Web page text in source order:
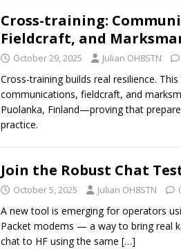
Cross-training:
Fieldcraft, and
October 29, 2025 Julian OH8STN
Cross-training builds real resilience.
communications, fieldcraft, and
Puolanka, Finland—proving that
practice.
Join the Robust Chat
October 5, 2025 Julian OH8STN
A new tool is emerging for operators
Packet modems — a way to bring real
chat to HF using the same […]